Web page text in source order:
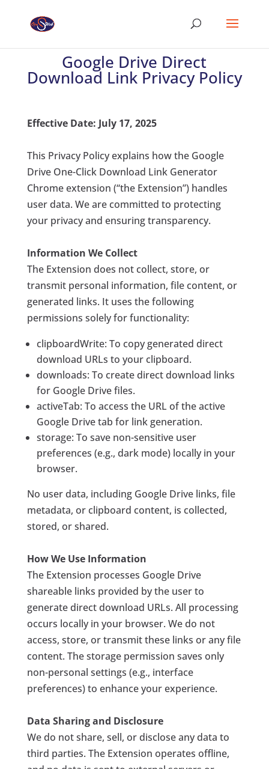
Google Drive Direct
Download Link Privacy Policy
Effective Date: July 17, 2025
This Privacy Policy explains how the Google
Drive One-Click Download Link Generator
Chrome extension (“the Extension”) handles
user data. We are committed to protecting
your privacy and ensuring transparency.
Information We Collect
The Extension does not collect, store, or
transmit personal information, file content, or
generated links. It uses the following
permissions solely for functionality:
clipboardWrite: To copy generated direct
download URLs to your clipboard.
downloads: To create direct download links
for Google Drive files.
activeTab: To access the URL of the active
Google Drive tab for link generation.
storage: To save non-sensitive user
preferences (e.g., dark mode) locally in your
browser.
No user data, including Google Drive links, file
metadata, or clipboard content, is collected,
stored, or shared.
How We Use Information
The Extension processes Google Drive
shareable links provided by the user to
generate direct download URLs. All processing
occurs locally in your browser. We do not
access, store, or transmit these links or any file
content. Thestoragepermission saves only
non-personal settings (e.g., interface
preferences) to enhance your experience.
Data Sharing and Disclosure
We do not share, sell, or disclose any data to
third parties. The Extension operates offline,